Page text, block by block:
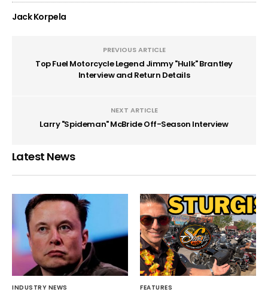
Jack Korpela
PREVIOUS ARTICLE
Top Fuel Motorcycle Legend Jimmy "Hulk" Brantley
Interview and Return Details
NEXT ARTICLE
Larry "Spideman" McBride Off-Season Interview
Latest News
INDUSTRY NEWS FEATURES